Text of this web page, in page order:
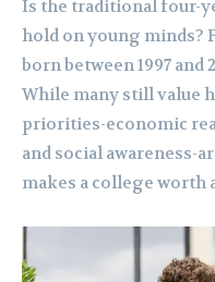
Is the traditional four-
hold on young minds?
born between 1997 and
While many still value
priorities-economic
and social awareness-
makes a college worth